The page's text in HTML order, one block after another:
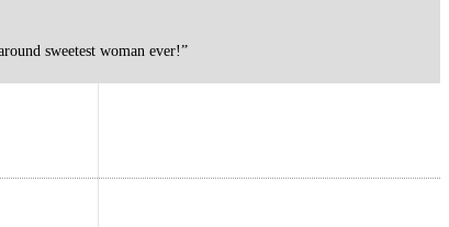
sweetest woman ever!”